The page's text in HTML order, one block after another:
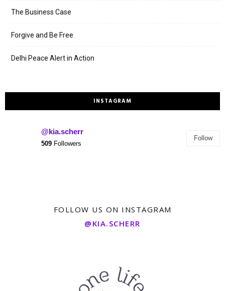
The Business Case
Forgive and Be Free
Delhi Peace Alert in Action
INSTAGRAM
@kia.scherr
509 Followers
Follow
FOLLOW US ON INSTAGRAM
@KIA.SCHERR